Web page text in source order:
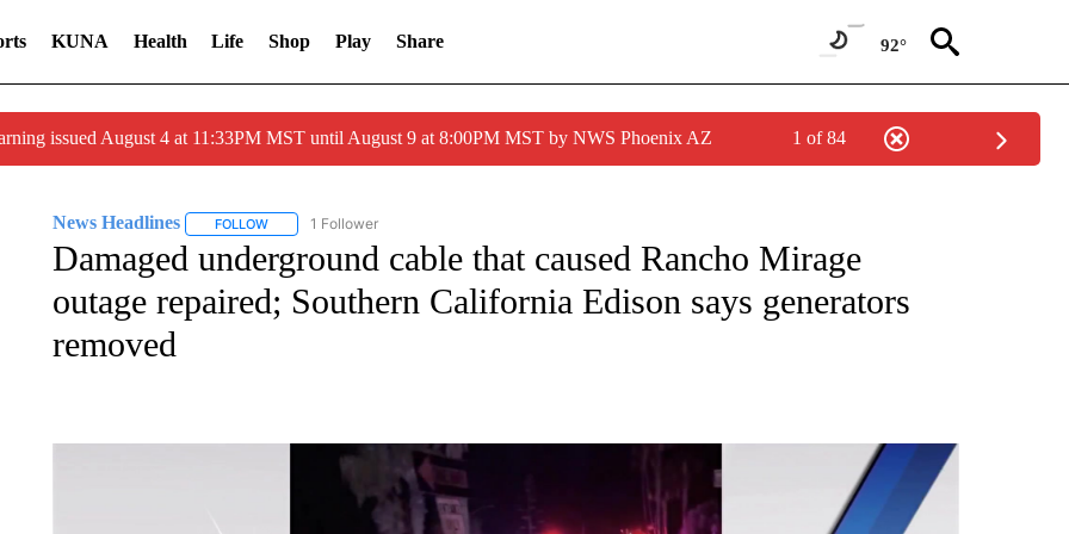
KUNA Health Life Shop Play Share 92°
issued August 4 at 11:33PM MST until August 9 at 8:00PM MST by NWS Phoenix AZ 1 of 84
News Headlines FOLLOWFOLLOW "NEWS HEADLINES" TO RECEIVE NOTIFICATIONS ABOUT NEW PAGES ON "NEWS HEADLINES".
1 Follower
Damaged underground cable that caused Rancho Mirage
outage repaired; Southern California Edison says generators
removed